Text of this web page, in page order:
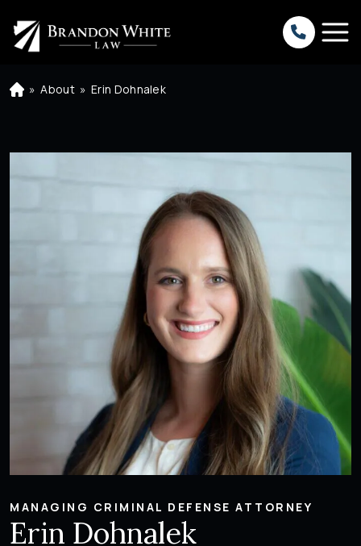
H
» About » Erin Dohnalek
MANAGING CRIMINAL DEFENSE ATTORNEY
Erin Dohnalek